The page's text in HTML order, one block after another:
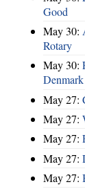
Good
May 30:
Rotary
May 30:
Denmark
May 27:
May 27:
May 27:
May 27:
May 27: